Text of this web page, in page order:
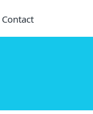
Contact